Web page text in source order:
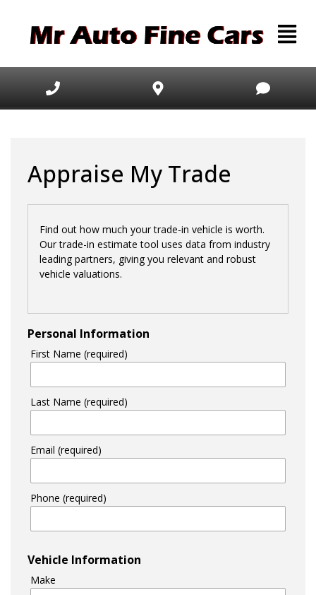
Appraise My Trade
Find out how much your trade-in vehicle is worth.
Our trade-in estimate tool uses data from industry
leading partners, giving you relevant and robust
vehicle valuations.
Personal Information
First Name (required)
Last Name (required)
Email (required)
Phone (required)
Vehicle Information
Make